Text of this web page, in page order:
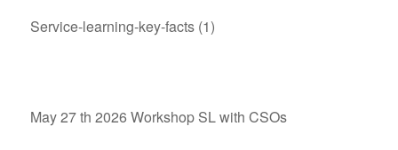
Service-learning-key-facts (1)
May 27 th 2026 Workshop SL with CSOs